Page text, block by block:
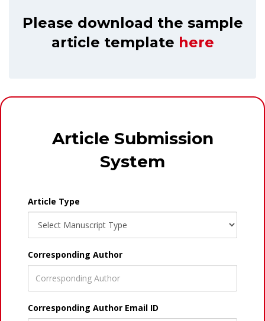
Please download the sample
article template here
Article Submission
System
Article Type
Corresponding Author
Corresponding Author Email ID